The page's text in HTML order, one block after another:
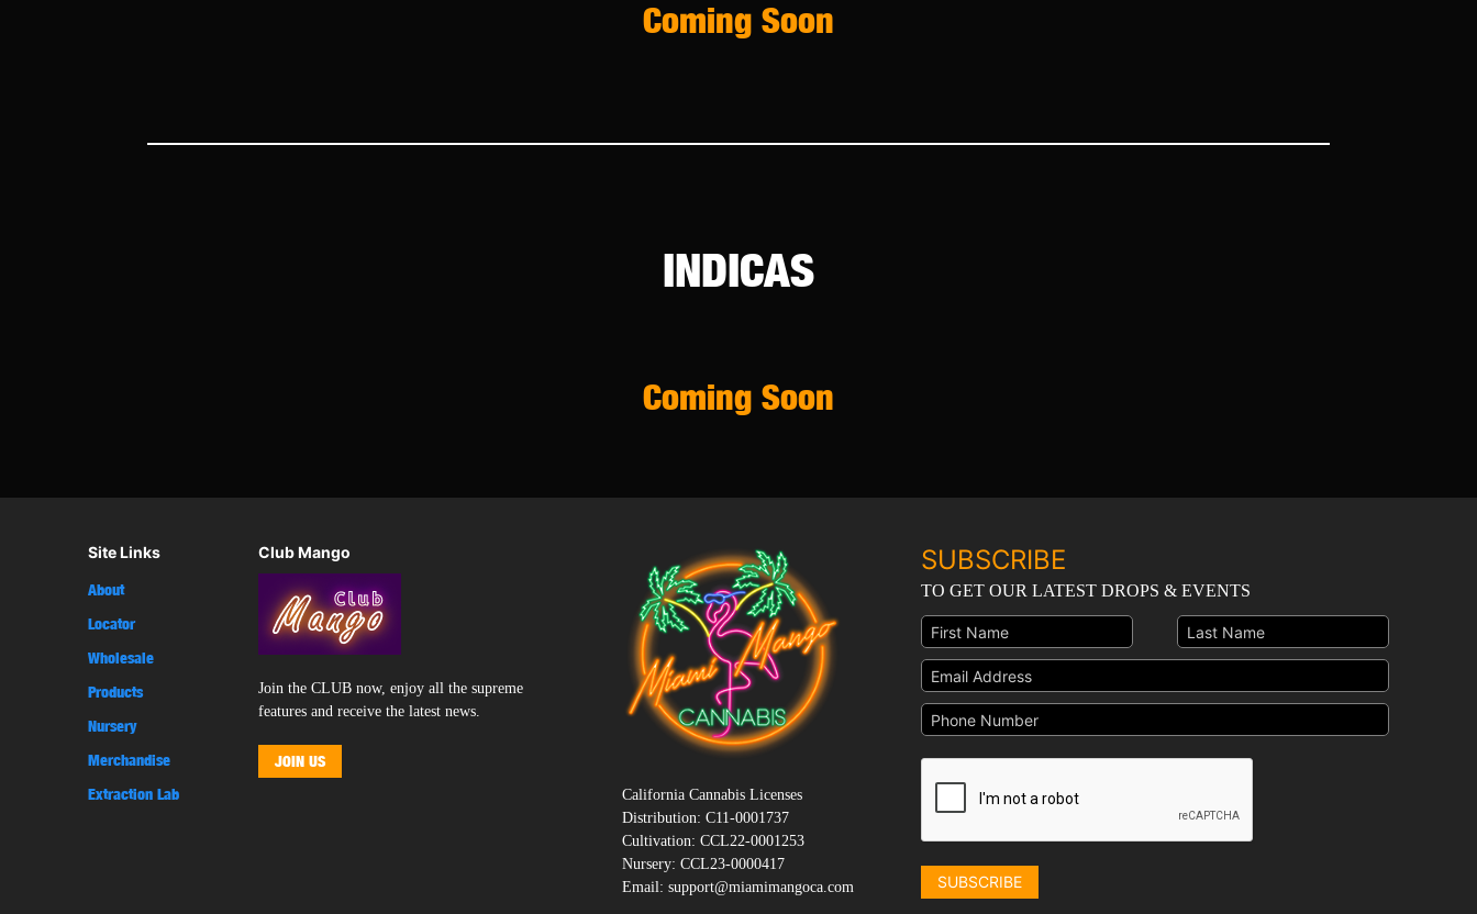
Coming Soon
INDICAS
Coming Soon
Site Links
About
Locator
Wholesale
Products
Nursery
Merchandise
Extraction Lab
Club Mango
Join the CLUB now, enjoy all the supreme
features and receive the latest news.
JOIN US
California Cannabis Licenses
Distribution: C11-0001737
Cultivation: CCL22-0001253
Nursery: CCL23-0000417
Email: support@miamimangoca.com
SUBSCRIBE
TO GET OUR LATEST DROPS & EVENTS
SUBSCRIBE